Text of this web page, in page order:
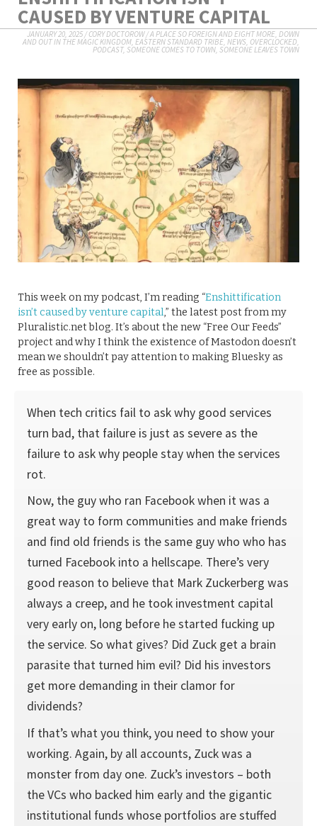
CAUSED BY VENTURE CAPITAL
JANUARY 20, 2025/CORY DOCTOROW/A PLACE SO FOREIGN AND EIGHT MORE, DOWN
AND OUT IN THE MAGIC KINGDOM, EASTERN STANDARD TRIBE, NEWS, OVERCLOCKED,
PODCAST, SOMEONE COMES TO TOWN, SOMEONE LEAVES TOWN
This week on my podcast, I’m reading “Enshittification
isn’t caused by venture capital,” the latest post from my
Pluralistic.net blog. It’s about the new “Free Our Feeds”
project and why I think the existence of Mastodon doesn’t
mean we shouldn’t pay attention to making Bluesky as
free as possible.
When tech critics fail to ask why good services
turn bad, that failure is just as severe as the
failure to ask why people stay when the services
rot.
Now, the guy who ran Facebook when it was a
great way to form communities and make friends
and find old friends is the same guy who who has
turned Facebook into a hellscape. There’s very
good reason to believe that Mark Zuckerberg was
always a creep, and he took investment capital
very early on, long before he started fucking up
the service. So what gives? Did Zuck get a brain
parasite that turned him evil? Did his investors
get more demanding in their clamor for
dividends?
If that’s what you think, you need to show your
working. Again, by all accounts, Zuck was a
monster from day one. Zuck’s investors – both
the VCs who backed him early and the gigantic
institutional funds whose portfolios are stuffed